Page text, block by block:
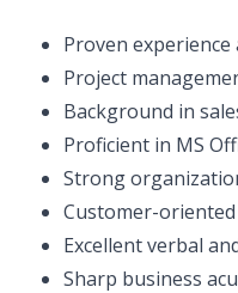
Proven
Project
Background in
Proficient in MS
Strong
Customer-
Excellent verbal
Sharp business